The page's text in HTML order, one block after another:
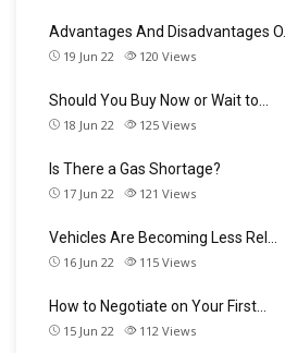
Advantages And Disadvantages O…
19 Jun 22 120 Views
Should You Buy Now or Wait to…
18 Jun 22 125 Views
Is There a Gas Shortage?
17 Jun 22 121 Views
Vehicles Are Becoming Less Rel…
16 Jun 22 115 Views
How to Negotiate on Your First…
15 Jun 22 112 Views